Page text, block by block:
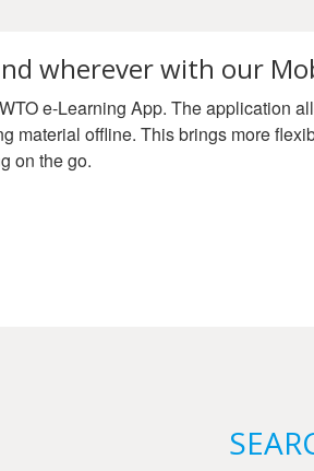
wherever with our
e-Learning App. The application
material offline. This brings more
on the go.